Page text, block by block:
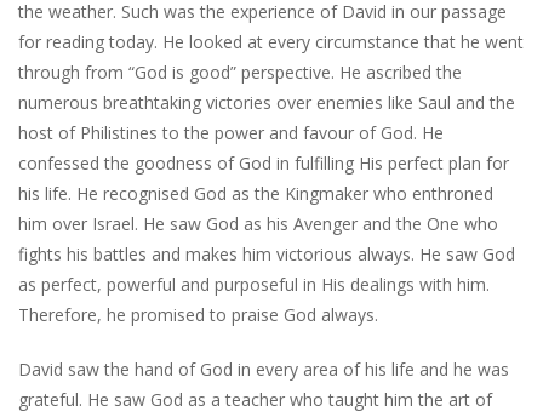
the weather. Such was the experience of David in our passage
for reading today. He looked at every circumstance that he went
through from “God is good” perspective. He ascribed the
numerous breathtaking victories over enemies like Saul and the
host of Philistines to the power and favour of God. He
confessed the goodness of God in fulfilling His perfect plan for
his life. He recognised God as the Kingmaker who enthroned
him over Israel. He saw God as his Avenger and the One who
fights his battles and makes him victorious always. He saw God
as perfect, powerful and purposeful in His dealings with him.
Therefore, he promised to praise God always.
David saw the hand of God in every area of his life and he was
grateful. He saw God as a teacher who taught him the art of